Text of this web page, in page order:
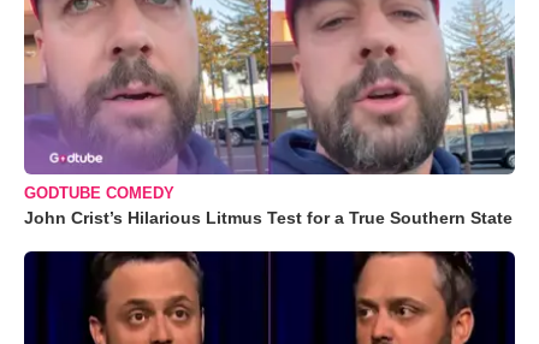
GODTUBE COMEDY
John Crist’s Hilarious Litmus Test for a True Southern State